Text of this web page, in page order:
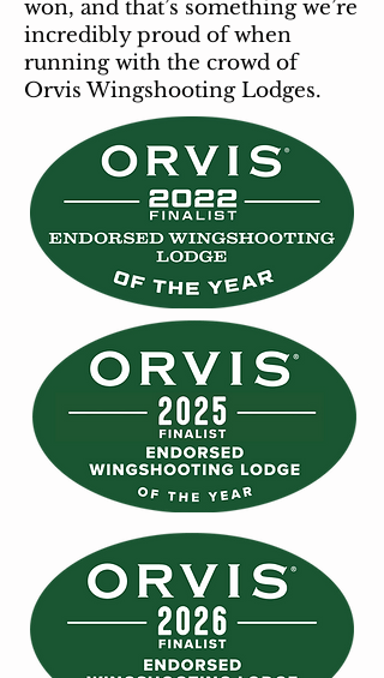
won, and that’s something we’re
incredibly proud of when
running with the crowd of
Orvis Wingshooting Lodges.